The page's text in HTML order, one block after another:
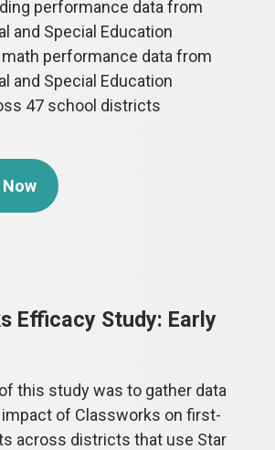
performance data from
and Special Education
performance data from
and Special Education
47 school districts
Efficacy Study: Early
this study was to gather data
of Classworks on first-
across districts that use Star